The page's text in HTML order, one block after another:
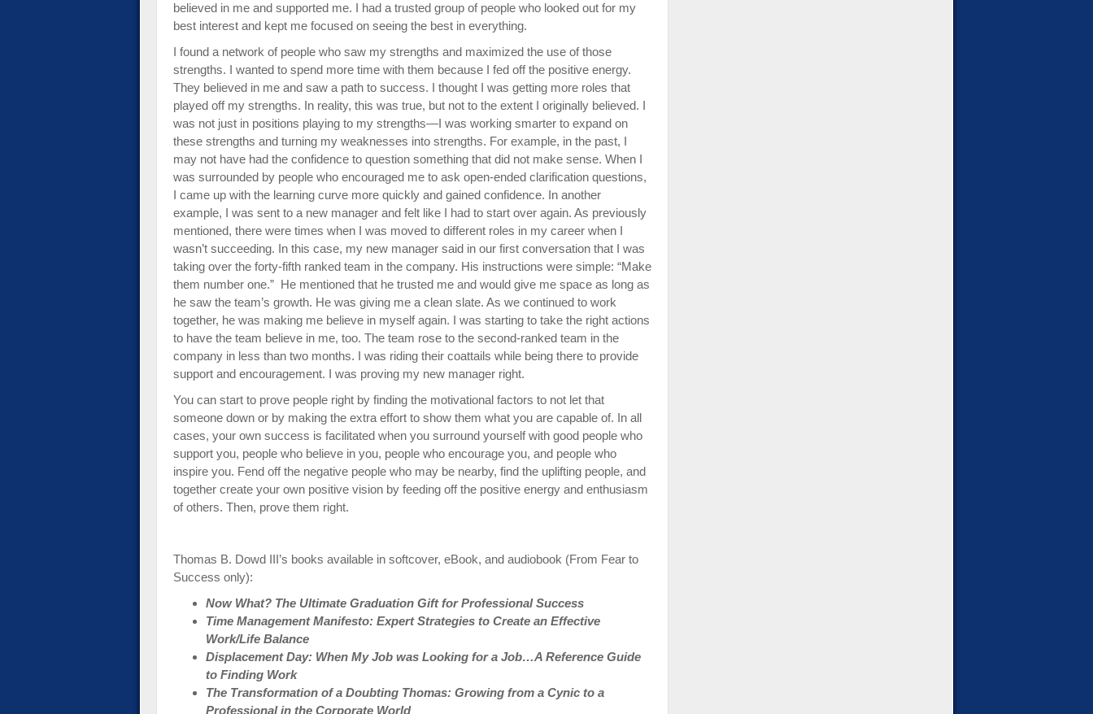
believed in me and supported me. I had a trusted group of people who looked out for my
best interest and kept me focused on seeing the best in everything.
I found a network of people who saw my strengths and maximized the use of those
strengths. I wanted to spend more time with them because I fed off the positive energy.
They believed in me and saw a path to success. I thought I was getting more roles that
played off my strengths. In reality, this was true, but not to the extent I originally believed. I
was not just in positions playing to my strengths—I was working smarter to expand on
these strengths and turning my weaknesses into strengths. For example, in the past, I
may not have had the confidence to question something that did not make sense. When I
was surrounded by people who encouraged me to ask open-ended clarification questions,
I came up with the learning curve more quickly and gained confidence. In another
example, I was sent to a new manager and felt like I had to start over again. As previously
mentioned, there were times when I was moved to different roles in my career when I
wasn’t succeeding. In this case, my new manager said in our first conversation that I was
taking over the forty-fifth ranked team in the company. His instructions were simple: “Make
them number one.” He mentioned that he trusted me and would give me space as long as
he saw the team’s growth. He was giving me a clean slate. As we continued to work
together, he was making me believe in myself again. I was starting to take the right actions
to have the team believe in me, too. The team rose to the second-ranked team in the
company in less than two months. I was riding their coattails while being there to provide
support and encouragement. I was proving my new manager right.
You can start to prove people right by finding the motivational factors to not let that
someone down or by making the extra effort to show them what you are capable of. In all
cases, your own success is facilitated when you surround yourself with good people who
support you, people who believe in you, people who encourage you, and people who
inspire you. Fend off the negative people who may be nearby, find the uplifting people, and
together create your own positive vision by feeding off the positive energy and enthusiasm
of others. Then, prove them right.
Thomas B. Dowd III’s books available in softcover, eBook, and audiobook (From Fear to
Success only):
Now What? The Ultimate Graduation Gift for Professional Success
Time Management Manifesto: Expert Strategies to Create an Effective
Work/Life Balance
Displacement Day: When My Job was Looking for a Job…A Reference Guide
to Finding Work
The Transformation of a Doubting Thomas: Growing from a Cynic to a
Professional in the Corporate World